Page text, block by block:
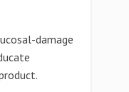
damage